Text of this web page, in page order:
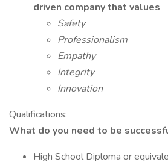
driven company that values
Safety
Professionalism
Empathy
Integrity
Innovation
Qualifications:
What do you need to be
High School Diploma or